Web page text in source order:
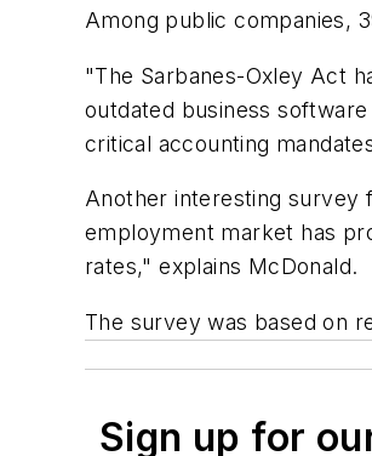
Among public companies,
"The Sarbanes-Oxley Act
outdated business
critical accounting
Another interesting survey
employment market has
rates," explains McDonald.
The survey was based on
Sign up for